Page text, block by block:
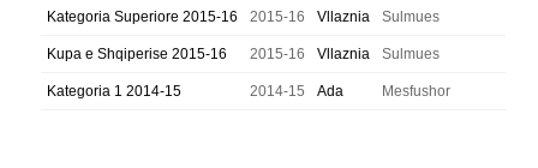
Kategoria Superiore 2015-16 2015-16 Vllaznia Sulmues
Kupa e Shqiperise 2015-16 2015-16 Vllaznia Sulmues
Kategoria 1 2014-15 2014-15 Ada Mesfushor